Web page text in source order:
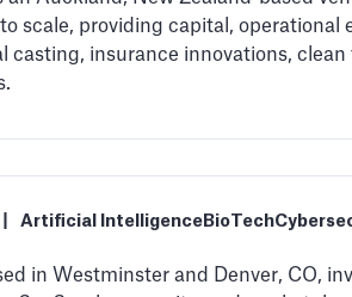
scale, providing capital, operational
casting, insurance innovations,
Artificial Intelligence BioTech
in Westminster and Denver, CO,